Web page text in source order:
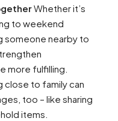
Whether it’s
to weekend
someone nearby to
more fulfilling.
close to family can
too – like sharing
items.